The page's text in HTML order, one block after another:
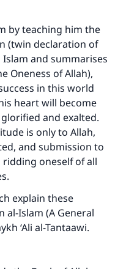
by teaching him the
(twin declaration of
and summarises
Oneness of Allah),
in this world
heart will become
and exalted.
is only to Allah,
and submission to
oneself of all
explain these
al-Islam (A General
‘Ali al-Tantaawi.